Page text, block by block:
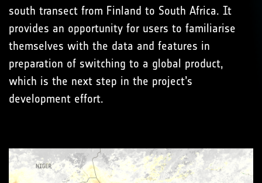
south transect from Finland to South Africa. It
provides an opportunity for users to familiarise
themselves with the data and features in
preparation of switching to a global product,
which is the next step in the project’s
development effort.